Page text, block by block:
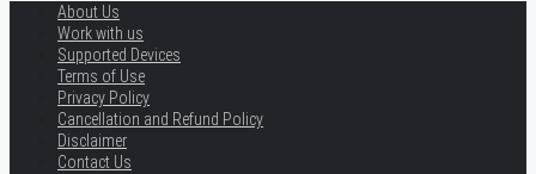
About Us
Work with us
Supported Devices
Terms of Use
Privacy Policy
Cancellation and Refund Policy
Disclaimer
Contact Us